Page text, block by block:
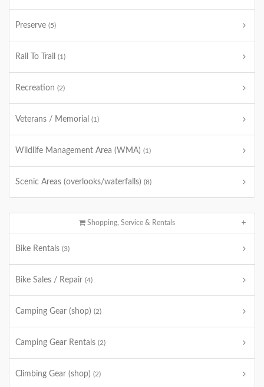
Preserve (5)
Rail To Trail (1)
Recreation (2)
Veterans / Memorial (1)
Wildlife Management Area (WMA) (1)
Scenic Areas (overlooks/waterfalls) (8)
Shopping, Service & Rentals
Bike Rentals (3)
Bike Sales / Repair (4)
Camping Gear (shop) (2)
Camping Gear Rentals (2)
Climbing Gear (shop) (2)